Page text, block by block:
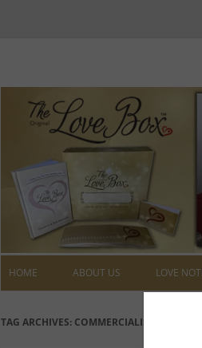
HOME ABOUT US LOVE
TAG ARCHIVES: COMMERCIALISM